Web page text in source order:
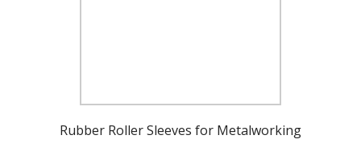
Rubber Roller Sleeves for Metalworking